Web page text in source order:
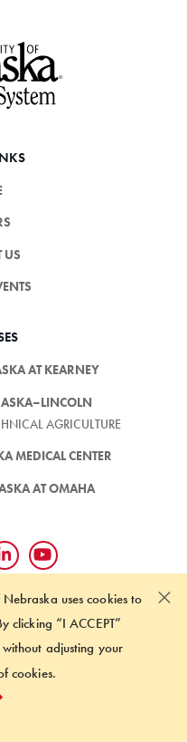
uses cookies to
clicking “I ACCEPT”
adjusting your
cookies.
×
US
AT KEARNEY
AGRICULTURE
MEDICAL CENTER
AT OMAHA
it's easy.
the
Foundation
BOARD OF REGENTS